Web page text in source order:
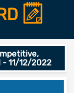
11/12/2022